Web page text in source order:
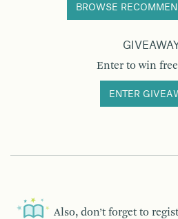
BROWSE
Enter to win
ENTER
Also, don’t forget to